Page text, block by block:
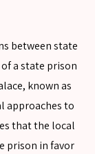
between state
a state prison
known as
approaches to
that the local
prison in favor